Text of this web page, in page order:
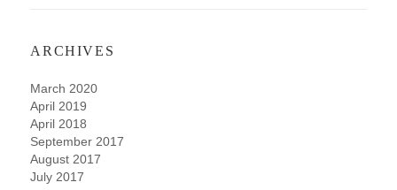
ARCHIVES
March 2020
April 2019
April 2018
September 2017
August 2017
July 2017